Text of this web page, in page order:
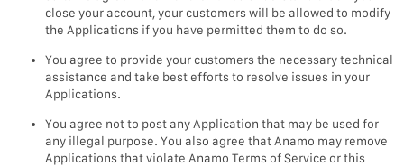
close your account, your customers will be allowed to modify
the Applications if you have permitted them to do so.
You agree to provide your customers the necessary technical
assistance and take best efforts to resolve issues in your
Applications.
You agree not to post any Application that may be used for
any illegal purpose. You also agree that Anamo may remove
Applications that violate Anamo Terms of Service or this